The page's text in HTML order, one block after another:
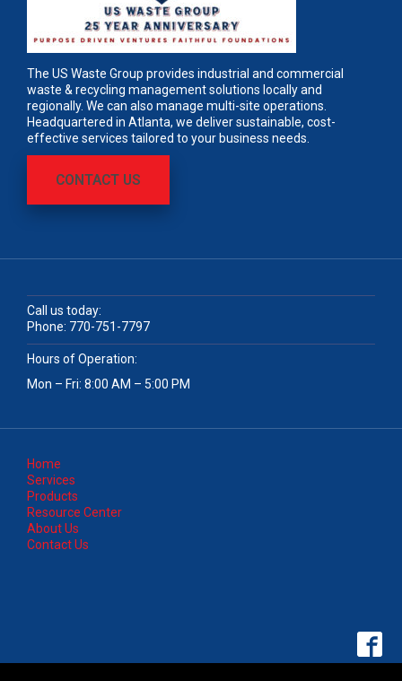
The US Waste Group provides industrial and commercial
waste & recycling management solutions locally and
regionally. We can also manage multi-site operations.
Headquartered in Atlanta, we deliver sustainable, cost-
effective services tailored to your business needs.
CONTACT US
Call us today:
Phone: 770-751-7797
Hours of Operation:
Mon – Fri: 8:00 AM – 5:00 PM
Home
Services
Products
Resource Center
About Us
Contact Us